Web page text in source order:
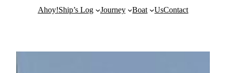
Ahoy!Ship’s Log Journey Boat UsContact